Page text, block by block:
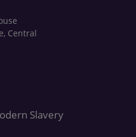
Central
Slavery